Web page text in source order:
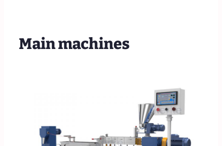
Main machines